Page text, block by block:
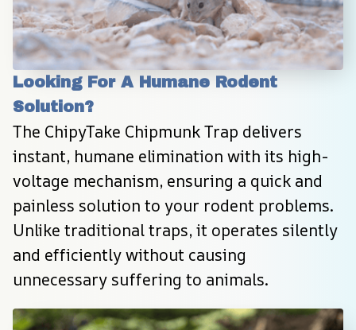
Looking For A Humane Rodent
Solution?
The ChipyTake Chipmunk Trap delivers
instant, humane elimination with its high-
voltage mechanism, ensuring a quick and
painless solution to your rodent problems.
Unlike traditional traps, it operates silently
and efficiently without causing
unnecessary suffering to animals.